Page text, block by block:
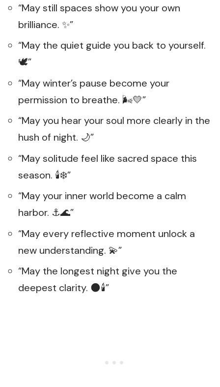
“May still spaces show you your own
brilliance. ✨”
“May the quiet guide you back to yourself.
🕊️”
“May winter’s pause become your
permission to breathe. 🌬️💛”
“May you hear your soul more clearly in the
hush of night. 🌙”
“May solitude feel like sacred space this
season. 🕯️❄️”
“May your inner world become a calm
harbor. ⚓🌊”
“May every reflective moment unlock a
new understanding. 💫”
“May the longest night give you the
deepest clarity. 🌑🕯️”